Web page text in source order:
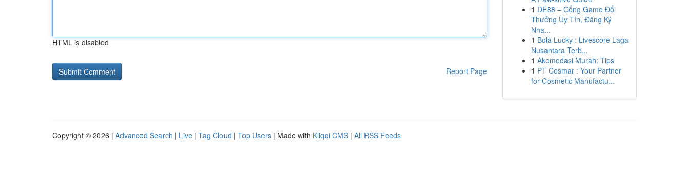
HTML is disabled
Report Page
1 DE88 – Cổng Game Đổi
Thưởng Uy Tín, Đăng Ký
Nha...
1 Bola Lucky : Livescore Laga
Nusantara Terb...
1 Akomodasi Murah: Tips
1 PT Cosmar : Your Partner
for Cosmetic Manufactu...
Copyright © 2026 | Advanced Search | Live | Tag Cloud | Top Users | Made with Kliqqi CMS | All RSS Feeds